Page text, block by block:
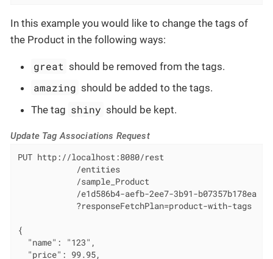
In this example you would like to change the tags of
the Product in the following ways:
great should be removed from the tags.
amazing should be added to the tags.
The tag shiny should be kept.
Update Tag Associations Request
PUT http://localhost:8080/rest
            /entities
            /sample_Product
            /e1d586b4-aefb-2ee7-3b91-b07357b178ea
            ?responseFetchPlan=product-with-tags
{
  "name": "123",
  "price": 99.95,